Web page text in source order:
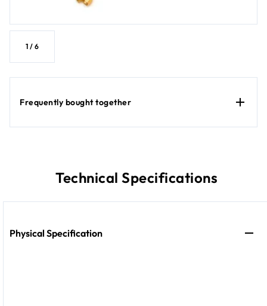
1 / 6
Frequently bought together
Technical Specifications
Physical Specification